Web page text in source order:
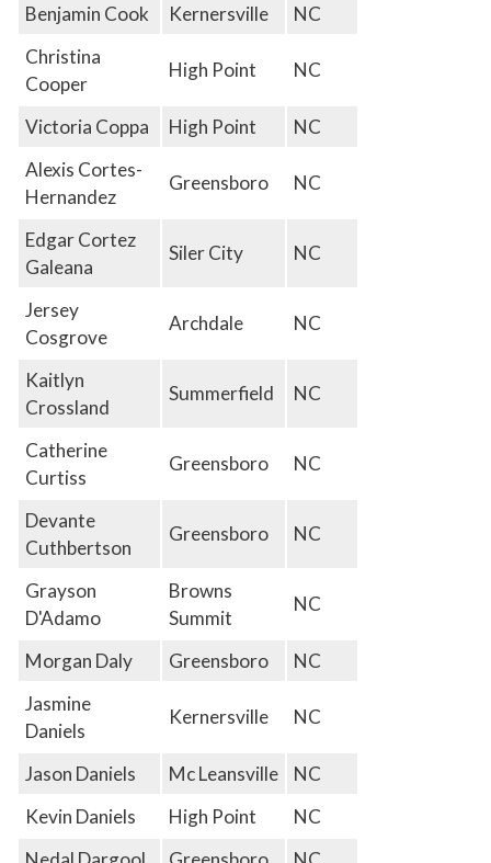
Benjamin Cook
Kernersville
NC
Christina
Cooper
High Point NC
Victoria Coppa High Point
NC
Alexis Cortes-
Hernandez
Greensboro NC
Edgar Cortez
Galeana
Siler City NC
Jersey
Cosgrove
Archdale NC
Kaitlyn
Crossland
Summerfield NC
Catherine
Curtiss
Greensboro NC
Devante
Cuthbertson
Greensboro NC
Grayson
D'Adamo
Browns
Summit
NC
Morgan Daly Greensboro
NC
Jasmine
Daniels
Kernersville NC
Jason Daniels Mc Leansville
NC
Kevin Daniels
High Point
NC